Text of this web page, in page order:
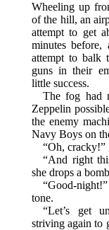
Wheeling up
of the hill, an
attempt to get
minutes
attempt to balk
guns in their
little success.
The fog had
Zeppelin
the enemy
Navy Boys on
“Oh, cracky!”
“And right
she drops a
“Good-
tone.
“Let’s get
striving again to